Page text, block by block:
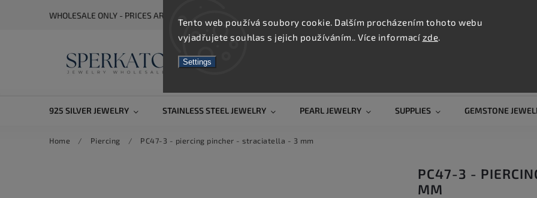
Tento web používá soubory cookie. Dalším procházením tohoto webu
vyjadřujete souhlas s jejich používáním.. Více informací zde.
Settings
WHOLESALE ONLY - PRICES ARE VISIBLE AFTER REGISTRATION
925 SILVER JEWELRY STAINLESS STEEL JEWELRY PEARL JEWELRY SUPPLIES GEMSTONE
Home / Piercing / PC47-3 - piercing pincher - straciatella - 3 mm
PC47-3 -
MM